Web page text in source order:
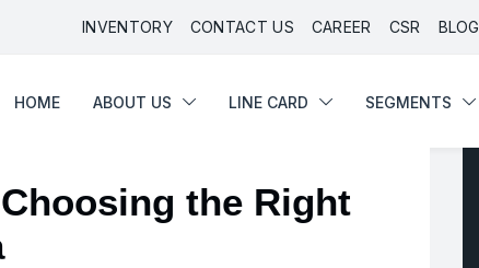
INVENTORY CONTACT US CAREER CSR BLOG
HOME ABOUT US LINE CARD SEGMENTS
the Right